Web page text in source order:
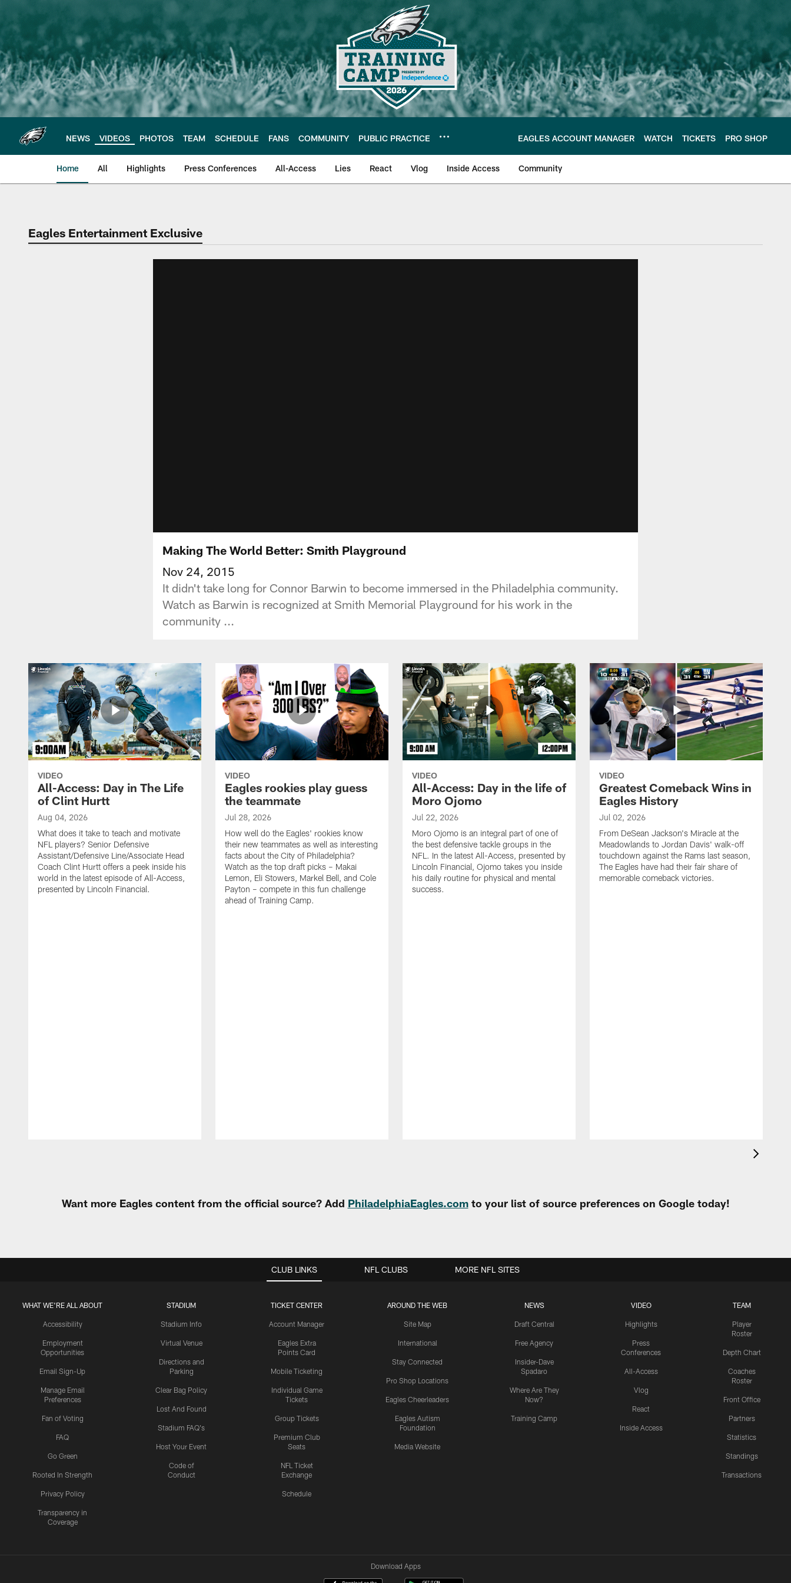
main
content
NEWS VIDEOS PHOTOS TEAM SCHEDULE FANS COMMUNITY PUBLIC PRACTICE EAGLES ACCOUNT MANAGER WATCH TICKETS PRO SHOP
Home All Highlights Press Conferences All-Access Lies React Vlog Inside Access Community
Philadelphia Eagles | Official Site of the Philadelphia Eagles
Eagles Entertainment Exclusive
Making The World Better: Smith Playground
Nov 24, 2015
It didn't take long for Connor Barwin to become immersed in the Philadelphia community.
Watch as Barwin is recognized at Smith Memorial Playground for his work in the
community ...
VIDEO
All-Access: Day in The Life
of Clint Hurtt
Aug 04, 2026
What does it take to teach and motivate
NFL players? Senior Defensive
Assistant/Defensive Line/Associate Head
Coach Clint Hurtt offers a peek inside his
world in the latest episode of All-Access,
presented by Lincoln Financial.
VIDEO
Eagles rookies play guess
the teammate
Jul 28, 2026
How well do the Eagles' rookies know
their new teammates as well as interesting
facts about the City of Philadelphia?
Watch as the top draft picks – Makai
Lemon, Eli Stowers, Markel Bell, and Cole
Payton – compete in this fun challenge
ahead of Training Camp.
VIDEO
All-Access: Day in the life of
Moro Ojomo
Jul 22, 2026
Moro Ojomo is an integral part of one of
the best defensive tackle groups in the
NFL. In the latest All-Access, presented by
Lincoln Financial, Ojomo takes you inside
his daily routine for physical and mental
success.
VIDEO
Greatest Comeback Wins in
Eagles History
Jul 02, 2026
From DeSean Jackson's Miracle at the
Meadowlands to Jordan Davis' walk-off
touchdown against the Rams last season,
The Eagles have had their fair share of
memorable comeback victories.
Want more Eagles content from the official source? Add PhiladelphiaEagles.comto your list of source preferences on Google today!
CLUB LINKS
WHAT WE'RE ALL ABOUT
Accessibility
Employment
Opportunities
Email Sign-Up
Manage Email
Preferences
Fan of Voting
FAQ
Go Green
Rooted In Strength
Privacy Policy
Transparency in
Coverage
STADIUM
Stadium Info
Virtual Venue
Directions and
Parking
Clear Bag Policy
Lost And Found
Stadium FAQ's
Host Your Event
Code of
Conduct
TICKET CENTER
Account Manager
Eagles Extra
Points Card
Mobile Ticketing
Individual Game
Tickets
Group Tickets
Premium Club
Seats
NFL Ticket
Exchange
Schedule
AROUND THE WEB
Site Map
International
Stay Connected
Pro Shop Locations
Eagles Cheerleaders
Eagles Autism
Foundation
Media Website
NEWS
Draft Central
Free Agency
Insider-Dave
Spadaro
Where Are They
Now?
Training Camp
VIDEO
Highlights
Press
Conferences
All-Access
Vlog
React
Inside Access
TEAM
Player
Roster
Depth Chart
Coaches
Roster
Front Office
Partners
Statistics
Standings
Transactions
NFL CLUBS MORE NFL SITES
Download Apps